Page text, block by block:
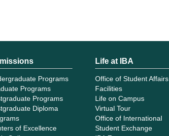
Programs
Programs
Programs
Diploma
of Excellence
Life at IBA
Office of Student Affairs
Facilities
Life on Campus
Virtual Tour
Office of International
Student Exchange